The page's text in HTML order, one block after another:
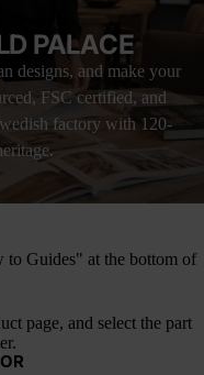
elegance to
hush of summer’s last
domain painting by
and adapted for
license.
PALACE
designs, and make your
FSC certified, and
factory with 120-
Guides" at the bottom of
page, and select the part